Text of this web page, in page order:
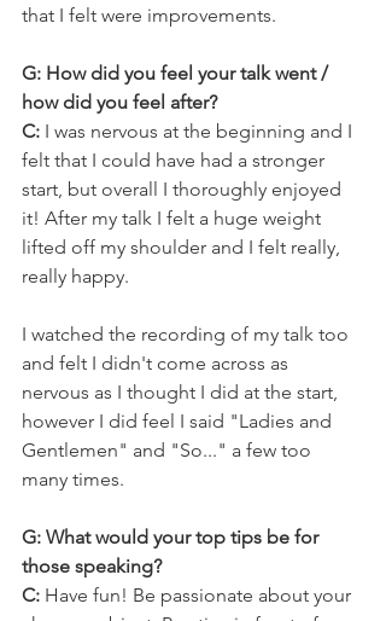
that I felt were improvements.
G: How did you feel your talk went /
how did you feel after?
C: I was nervous at the beginning and I
felt that I could have had a stronger
start, but overall I thoroughly enjoyed
it! After my talk I felt a huge weight
lifted off my shoulder and I felt really,
really happy.
I watched the recording of my talk too
and felt I didn't come across as
nervous as I thought I did at the start,
however I did feel I said "Ladies and
Gentlemen" and "So..." a few too
many times.
G: What would your top tips be for
those speaking?
C: Have fun! Be passionate about your